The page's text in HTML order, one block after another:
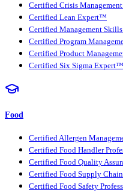
Certified Crisis
Certified Lean Expert™
Certified Management
Certified Program
Certified Product
Certified Six Sigma Expert™
Food
Certified Allergen
Certified Food Handler
Certified Food Quality
Certified Food Supply
Certified Food Safety